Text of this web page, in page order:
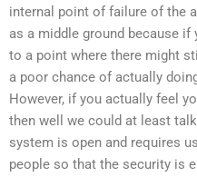
internal point of failure of the
as a middle ground because
to a point where there might
a poor chance of actually
However, if you actually feel
then well we could at least
system is open and requires
people so that the security is